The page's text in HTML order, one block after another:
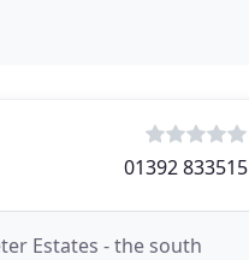
01392 833515
Estates - the south